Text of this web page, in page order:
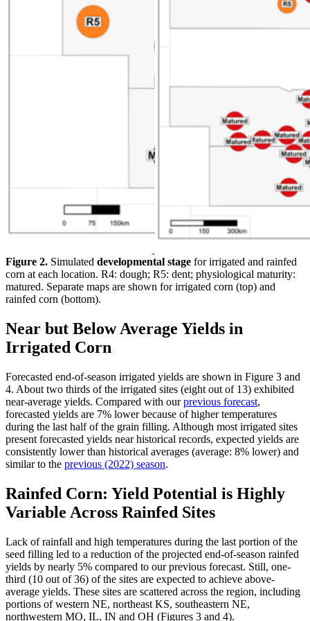
Figure 2. Simulated developmental stage for irrigated and rainfed
corn at each location. R4: dough; R5: dent; physiological maturity:
matured. Separate maps are shown for irrigated corn (top) and
rainfed corn (bottom).
Near but Below Average Yields in
Irrigated Corn
Forecasted end-of-season irrigated yields are shown in Figure 3 and
4. About two thirds of the irrigated sites (eight out of 13) exhibited
near-average yields. Compared with ourprevious forecast,
forecasted yields are 7% lower because of higher temperatures
during the last half of the grain filling. Although most irrigated sites
present forecasted yields near historical records, expected yields are
consistently lower than historical averages (average: 8% lower) and
similar to the previous (2022) season.
Rainfed Corn: Yield Potential is Highly
Variable Across Rainfed Sites
Lack of rainfall and high temperatures during the last portion of the
seed filling led to a reduction of the projected end-of-season rainfed
yields by nearly 5% compared to our previous forecast. Still, one-
third (10 out of 36) of the sites are expected to achieve above-
average yields. These sites are scattered across the region, including
portions of western NE, northeast KS, southeastern NE,
northwestern MO, IL, IN and OH (Figures 3 and 4).